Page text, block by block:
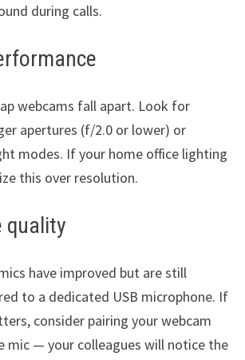
during calls.
webcams fall apart. Look for
apertures (f/2.0 or lower) or
modes. If your home office lighting
this over resolution.
quality
have improved but are still
to a dedicated USB microphone. If
consider pairing your webcam
mic — your colleagues will notice the